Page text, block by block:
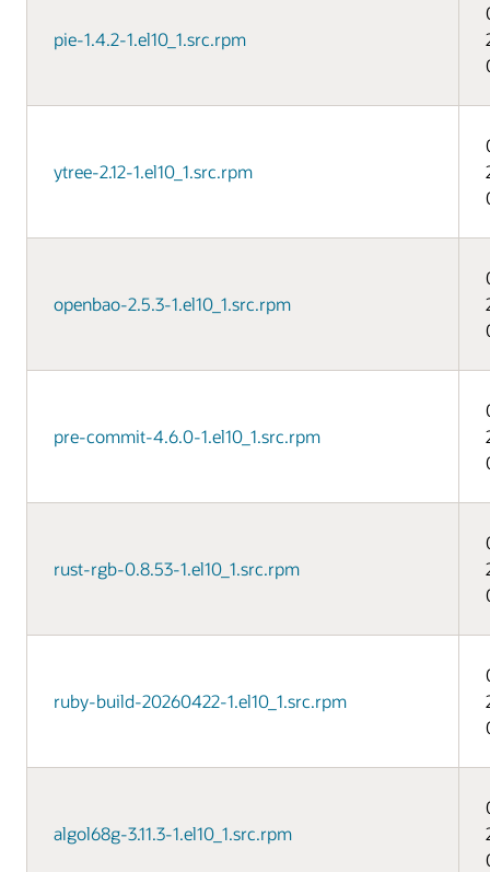
pie-1.4.2-1.el10_1.src.rpm
ytree-2.12-1.el10_1.src.rpm
openbao-2.5.3-1.el10_1.src.rpm
pre-commit-4.6.0-1.el10_1.src.rpm
rust-rgb-0.8.53-1.el10_1.src.rpm
ruby-build-20260422-1.el10_1.src.rpm
algol68g-3.11.3-1.el10_1.src.rpm